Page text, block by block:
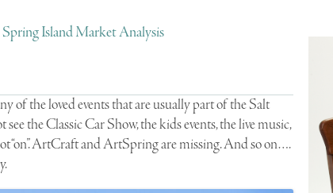
Spring Island Market Analysis
of the loved events that are usually part of the Salt
the Classic Car Show, the kids events, the live music,
“on”. ArtCraft and ArtSpring are missing. And so on….